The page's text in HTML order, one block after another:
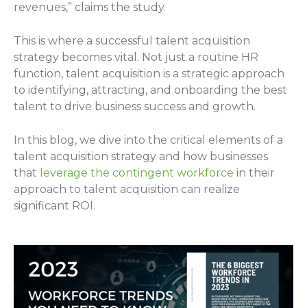
revenues,” claims the study.
This is where a successful talent acquisition
strategy becomes vital. Not just a routine HR
function, talent acquisition is a strategic approach
to identifying, attracting, and onboarding the best
talent to drive business success and growth.
In this blog, we dive into the critical elements of a
talent acquisition strategy and how businesses
that leverage the contingent workforce in their
approach to talent acquisition can realize
significant ROI.